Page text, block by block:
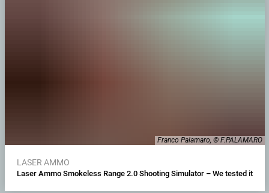
Franco Palamaro, © F.PALAMARO
LASER AMMO
Laser Ammo Smokeless Range 2.0 Shooting Simulator – We tested it